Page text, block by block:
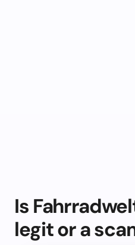
Is
legit or a